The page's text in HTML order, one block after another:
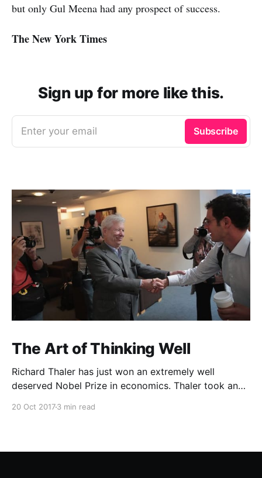
but only Gul Meena had any prospect of success.
The New York Times
Sign up for more like this.
Enter your email Subscribe
The Art of Thinking Well
Richard Thaler has just won an extremely well
deserved Nobel Prize in economics. Thaler took an
20 Oct 20173 min read